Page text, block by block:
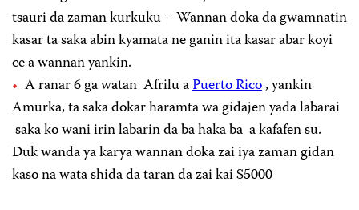
tsauri da zaman kurkuku – Wannan doka da gwamnatin
kasar ta saka abin kyamata ne ganin ita kasar abar koyi
ce a wannan yankin.
A ranar 6 ga watan Afrilu aPuerto Rico, yankin
Amurka, ta saka dokar haramta wa gidajen yada labarai
saka ko wani irin labarin da ba haka ba a kafafen su.
Duk wanda ya karya wannan doka zai iya zaman gidan
kaso na wata shida da taran da zai kai $5000